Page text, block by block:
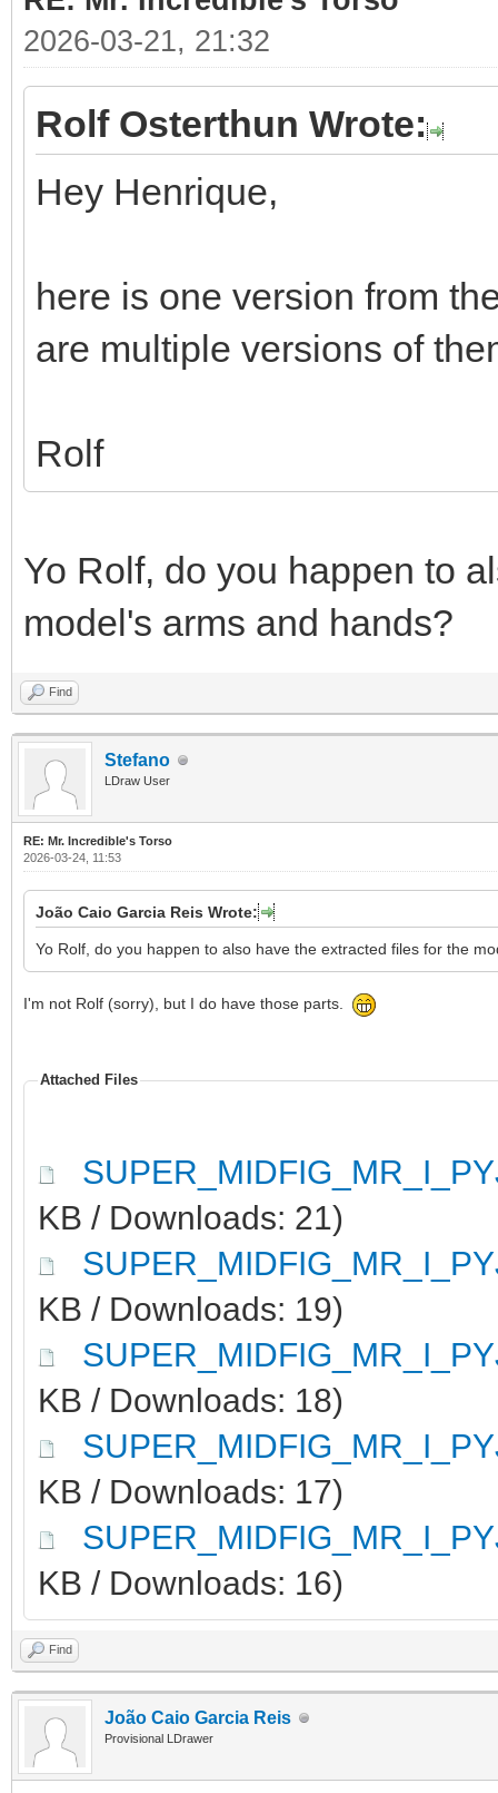
2026-03-21, 21:32
Rolf Osterthun Wrote:
Hey Henrique,
here is one version from
are multiple versions of
Rolf
Yo Rolf, do you happen to
model's arms and hands?
Find
Stefano
LDraw User
RE: Mr. Incredible's Torso
2026-03-24, 11:53
João Caio Garcia Reis Wrote:
Yo Rolf, do you happen to also have the extracted files for the
I'm not Rolf (sorry), but I do have those parts.
Attached Files
KB / Downloads: 21)
KB / Downloads: 19)
KB / Downloads: 18)
KB / Downloads: 17)
KB / Downloads: 16)
Find
João Caio Garcia Reis
Provisional LDrawer